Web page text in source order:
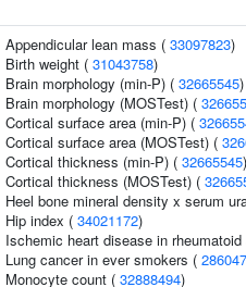
Appendicular lean mass ( 33097823)
Birth weight ( 31043758)
Brain morphology (min-P) ( 32665545)
Brain morphology (MOSTest) (
Cortical surface area (min-P) (
Cortical surface area (MOSTest) (
Cortical thickness (min-P) ( 32665545)
Cortical thickness (MOSTest) (
Heel bone mineral density x serum
Hip index ( 34021172)
Ischemic heart disease in
Lung cancer in ever smokers (
Monocyte count ( 32888494)